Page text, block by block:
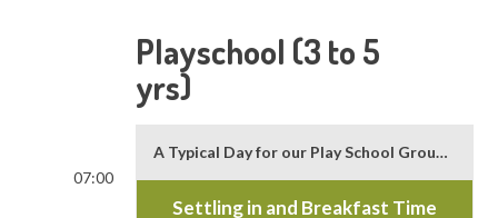
Playschool (3 to 5
yrs)
07:00
A Typical Day for our Play School Group (3 to 5 yr. olds)
Settling in and Breakfast Time